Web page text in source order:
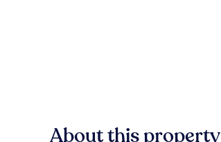
About this property